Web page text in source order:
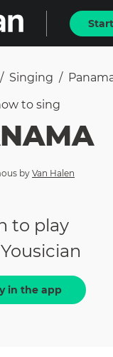
/ Singing /
to sing
by Van Halen
to play
in the app